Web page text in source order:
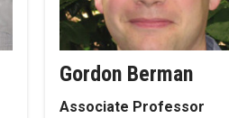
Gordon Berman
Associate Professor